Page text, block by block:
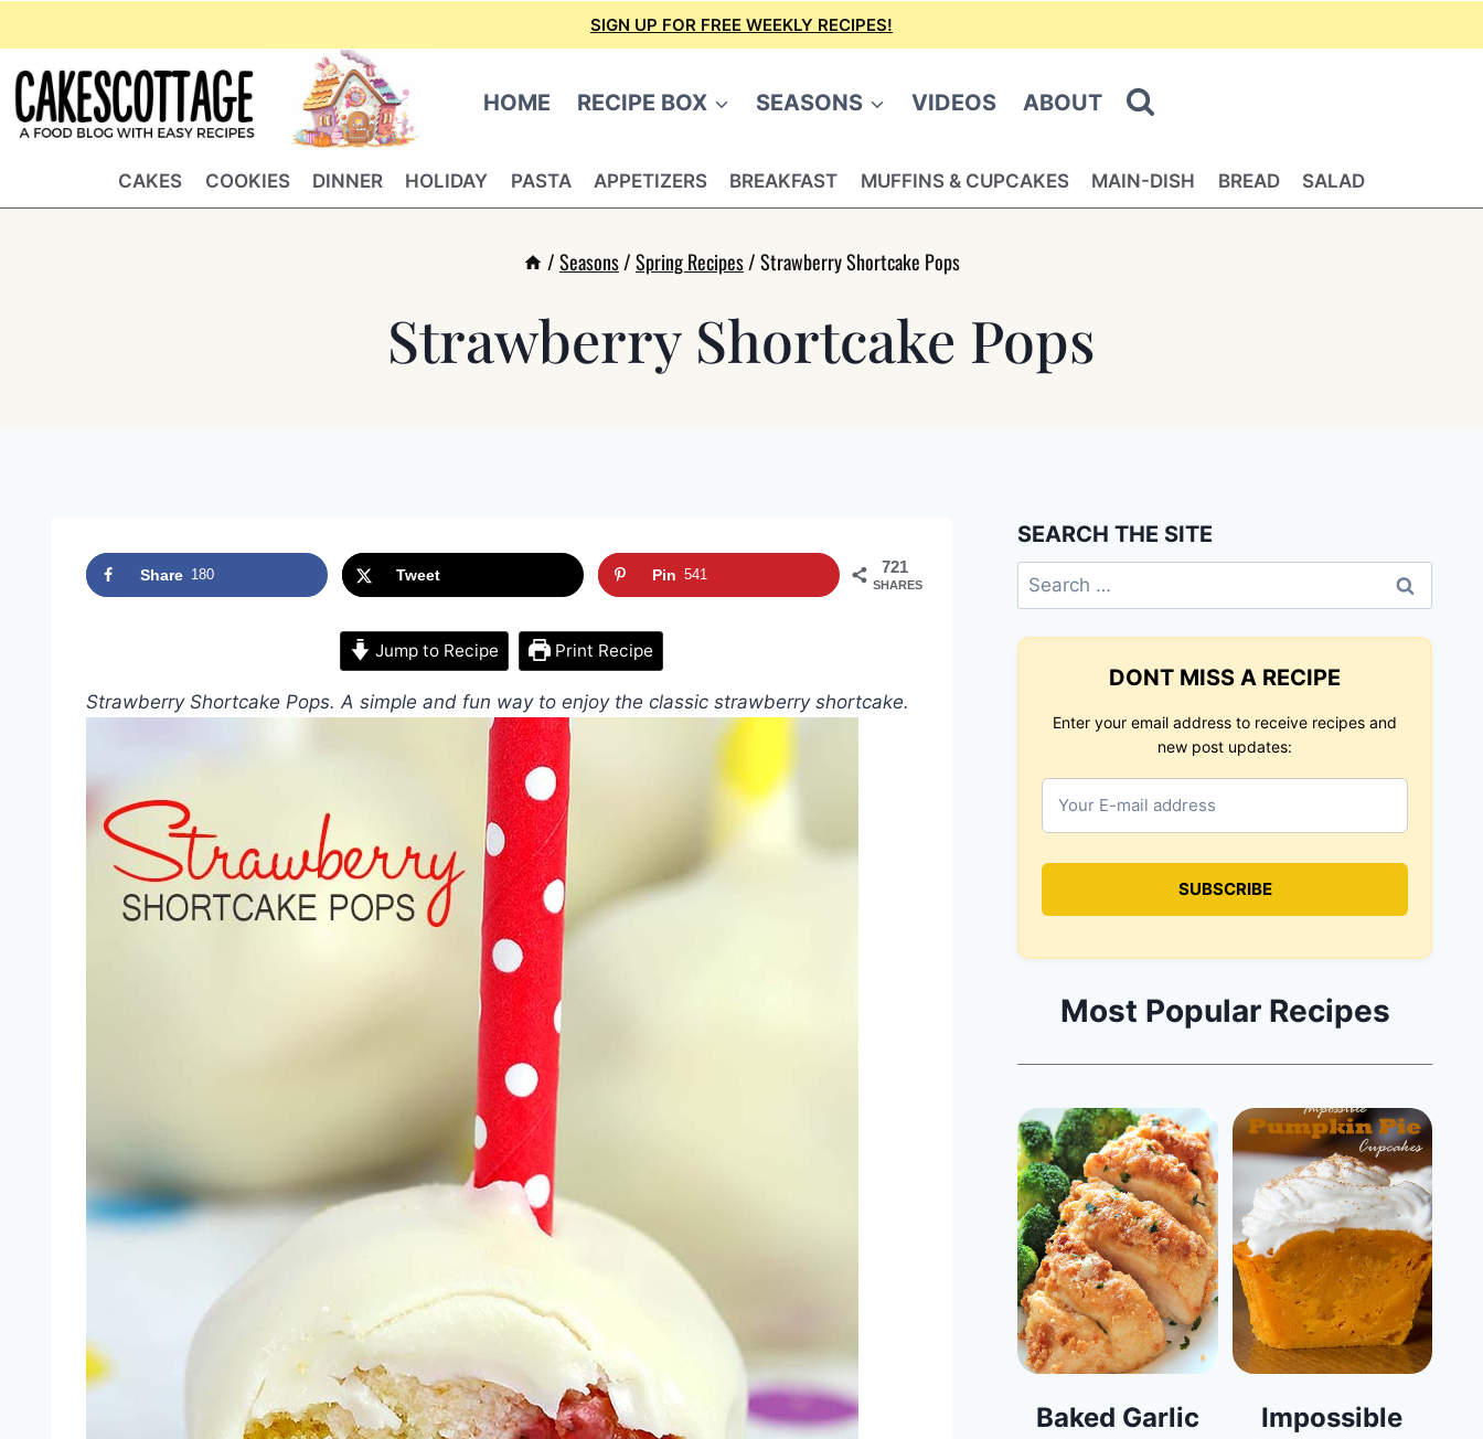
to
content
SIGN UP FOR FREE WEEKLY RECIPES!
HOME RECIPE BOX SEASONS VIDEOS ABOUT
CAKES COOKIES DINNER HOLIDAY PASTA APPETIZERS BREAKFAST MUFFINS & CUPCAKES MAIN-DISH BREAD SALAD
/Seasons/Spring Recipes/Strawberry Shortcake Pops
Strawberry Shortcake Pops
721
SHARES
Share 180 Tweet Pin 541
Jump to Recipe Print Recipe
Strawberry Shortcake Pops. A simple and fun way to enjoy the classic strawberry shortcake.
SEARCH THE SITE
Search
for:
DONT MISS A RECIPE
Enter your email address to receive recipes and
new post updates:
Most Popular Recipes
Baked Garlic
Impossible